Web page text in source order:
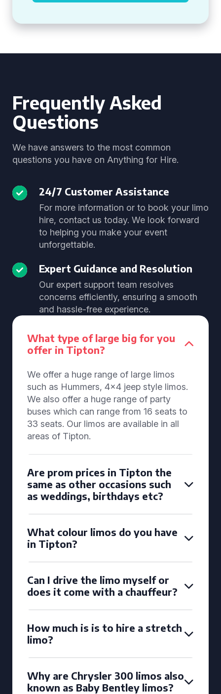
Frequently Asked
Questions
We have answers to the most common
questions you have on Anything for Hire.
24/7 Customer Assistance
For more information or to book your limo
hire, contact us today. We look forward
to helping you make your event
unforgettable.
Expert Guidance and Resolution
Our expert support team resolves
concerns efficiently, ensuring a smooth
and hassle-free experience.
What type of large big for you
offer in Tipton?
We offer a huge range of large limos
such as Hummers, 4x4 jeep style limos.
We also offer a huge range of party
buses which can range from 16 seats to
33 seats. Our limos are available in all
areas of Tipton.
Are prom prices in Tipton the
same as other occasions such
as weddings, birthdays etc?
What colour limos do you have
in Tipton?
Can I drive the limo myself or
does it come with a chauffeur?
How much is is to hire a stretch
limo?
Why are Chrysler 300 limos also
known as Baby Bentley limos?